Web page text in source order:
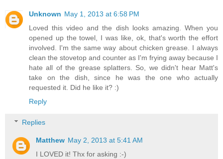
Unknown May 1, 2013 at 6:58 PM
Loved this video and the dish looks amazing. When you
opened up the towel, I was like, ok, that's worth the effort
involved. I'm the same way about chicken grease. I always
clean the stovetop and counter as I'm frying away because I
hate all of the grease splatters. So, we didn't hear Matt's
take on the dish, since he was the one who actually
requested it. Did he like it? :)
Reply
Replies
Matthew May 2, 2013 at 5:41 AM
I LOVED it! Thx for asking :-)